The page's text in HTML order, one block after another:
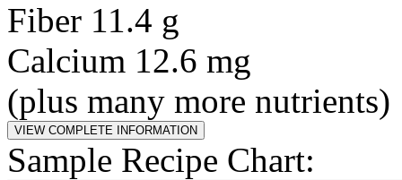
Fiber 11.4 g
Calcium 12.6 mg
(plus many more nutrients)
Sample Recipe Chart: